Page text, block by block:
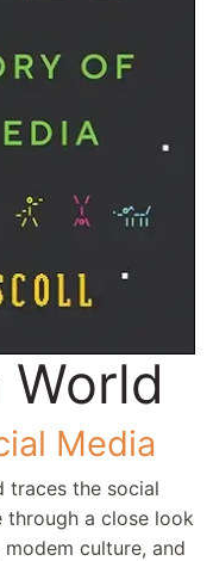
Media
traces the social
a close look
culture, and